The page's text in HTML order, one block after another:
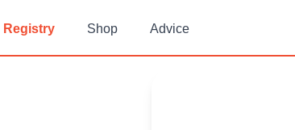
Registry Shop Advice